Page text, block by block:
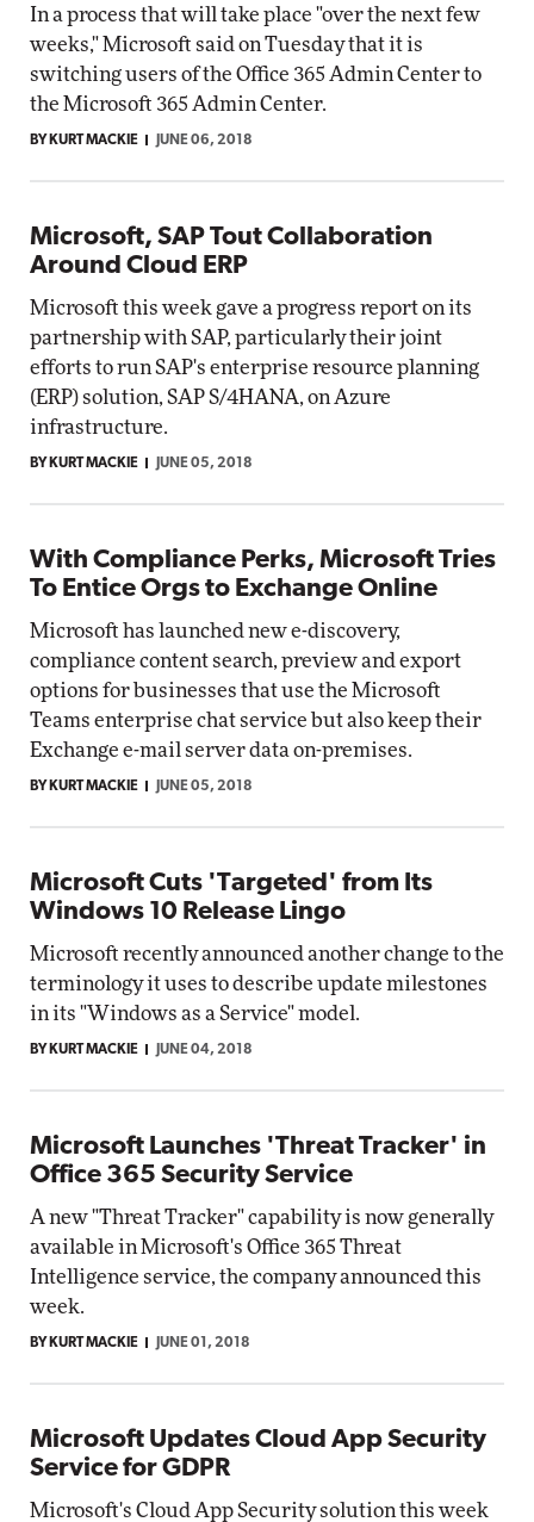
In a process that will take place "over the next few
weeks," Microsoft said on Tuesday that it is
switching users of the Office 365 Admin Center to
the Microsoft 365 Admin Center.
BY KURT MACKIE JUNE 06, 2018
Microsoft, SAP Tout Collaboration
Around Cloud ERP
Microsoft this week gave a progress report on its
partnership with SAP, particularly their joint
efforts to run SAP's enterprise resource planning
(ERP) solution, SAP S/4HANA, on Azure
infrastructure.
BY KURT MACKIE JUNE 05, 2018
With Compliance Perks, Microsoft Tries
To Entice Orgs to Exchange Online
Microsoft has launched new e-discovery,
compliance content search, preview and export
options for businesses that use the Microsoft
Teams enterprise chat service but also keep their
Exchange e-mail server data on-premises.
BY KURT MACKIE JUNE 05, 2018
Microsoft Cuts 'Targeted' from Its
Windows 10 Release Lingo
Microsoft recently announced another change to the
terminology it uses to describe update milestones
in its "Windows as a Service" model.
BY KURT MACKIE JUNE 04, 2018
Microsoft Launches 'Threat Tracker' in
Office 365 Security Service
A new "Threat Tracker" capability is now generally
available in Microsoft's Office 365 Threat
Intelligence service, the company announced this
week.
BY KURT MACKIE JUNE 01, 2018
Microsoft Updates Cloud App Security
Service for GDPR
Microsoft's Cloud App Security solution this week